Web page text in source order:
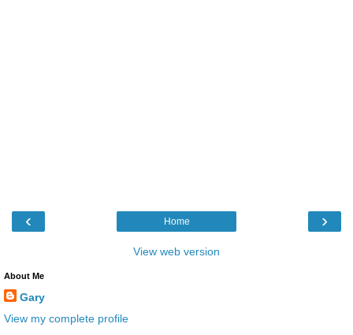
‹ ›
Home
View web version
About Me
Gary
View my complete profile